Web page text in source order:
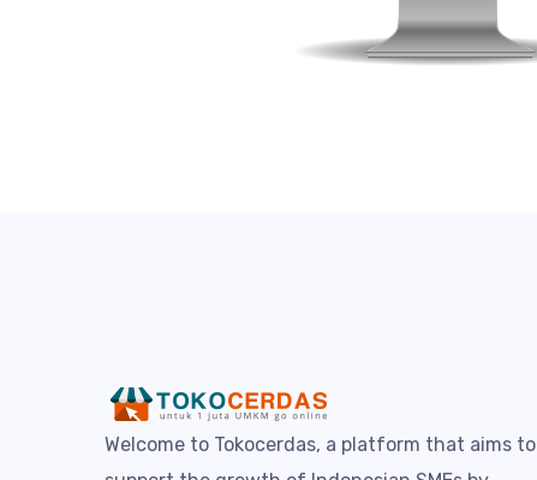
Welcome to Tokocerdas, a platform that aims to